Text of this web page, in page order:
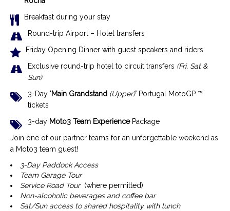
Breakfast during your stay
Round-trip Airport – Hotel transfers
Friday Opening Dinner with guest speakers and riders
Exclusive round-trip hotel to circuit transfers (Fri, Sat &
Sun)
3-Day ‘Main Grandstand (Upper)‘ Portugal MotoGP ™
tickets
3-day Moto3 Team ExperiencePackage
Join one of our partner teams for an unforgettable weekend as
a Moto3 team guest!
3-Day Paddock Access
Team Garage Tour
Service Road Tour (where permitted)
Non-alcoholic beverages and coffee bar
Sat/Sun access to shared hospitality with lunch